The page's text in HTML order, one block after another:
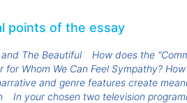
points of the essay
The Beautiful How does the
for Whom We Can Feel Sympathy?
and genre features create
In your chosen two television